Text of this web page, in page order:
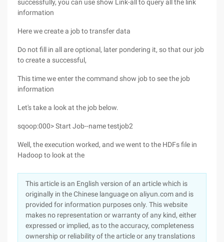
successfully, you can use show Link-all to query all the link
information
Here we create a job to transfer data
Do not fill in all are optional, later pondering it, so that our job
to create a successful,
This time we enter the command show job to see the job
information
Let's take a look at the job below.
sqoop:000> Start Job--name testjob2
Well, the execution worked, and we went to the HDFs file in
Hadoop to look at the
This article is an English version of an article which is
originally in the Chinese language on aliyun.com and is
provided for information purposes only. This website
makes no representation or warranty of any kind, either
expressed or implied, as to the accuracy, completeness
ownership or reliability of the article or any translations